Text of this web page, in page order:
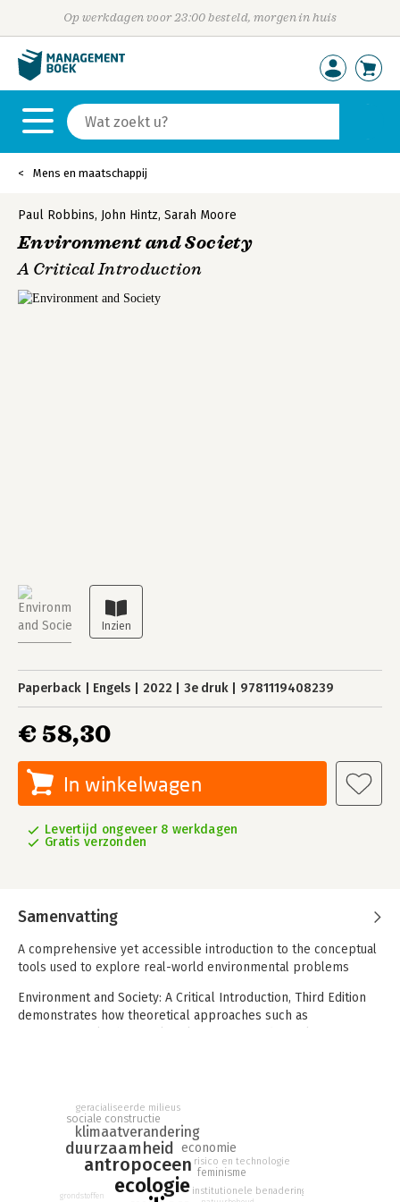
Op werkdagen voor 23:00 besteld, morgen in huis
Mens en maatschappij
Paul Robbins, John Hintz, Sarah Moore
Environment and Society
A Critical Introduction
Paperback Engels 2022 3e druk 9781119408239
€ 58,30
In winkelwagen
Levertijd ongeveer 8 werkdagen
Gratis verzonden
Samenvatting
A comprehensive yet accessible introduction to the conceptual
tools used to explore real-world environmental problems
Environment and Society: A Critical Introduction, Third Edition
demonstrates how theoretical approaches such as
clear language and engaging examples to first describe nine
key conceptual tools, and then apply them to a variety of
familiar objects—from bottled water and French fries to trees,
wolves, and carbon dioxide. Throughout the text, highly
accessible chapters provide insight into the relationship
between the environment and present-day society.
ecologie
antropoceen
duurzaamheid
klimaatverandering
economie
feminisme
sociale constructie
geracialiseerde milieus
risico en technologie
institutionele benadering
grondstoffen